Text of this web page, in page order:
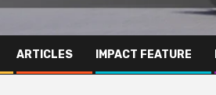
ARTICLES IMPACT FEATURE